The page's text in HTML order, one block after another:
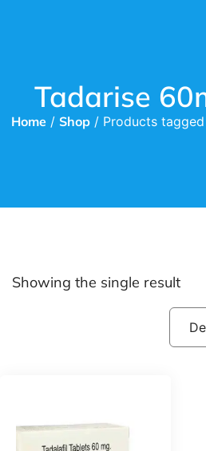
Tadarise
Home/ Shop/ Products tagged
Showing the single result